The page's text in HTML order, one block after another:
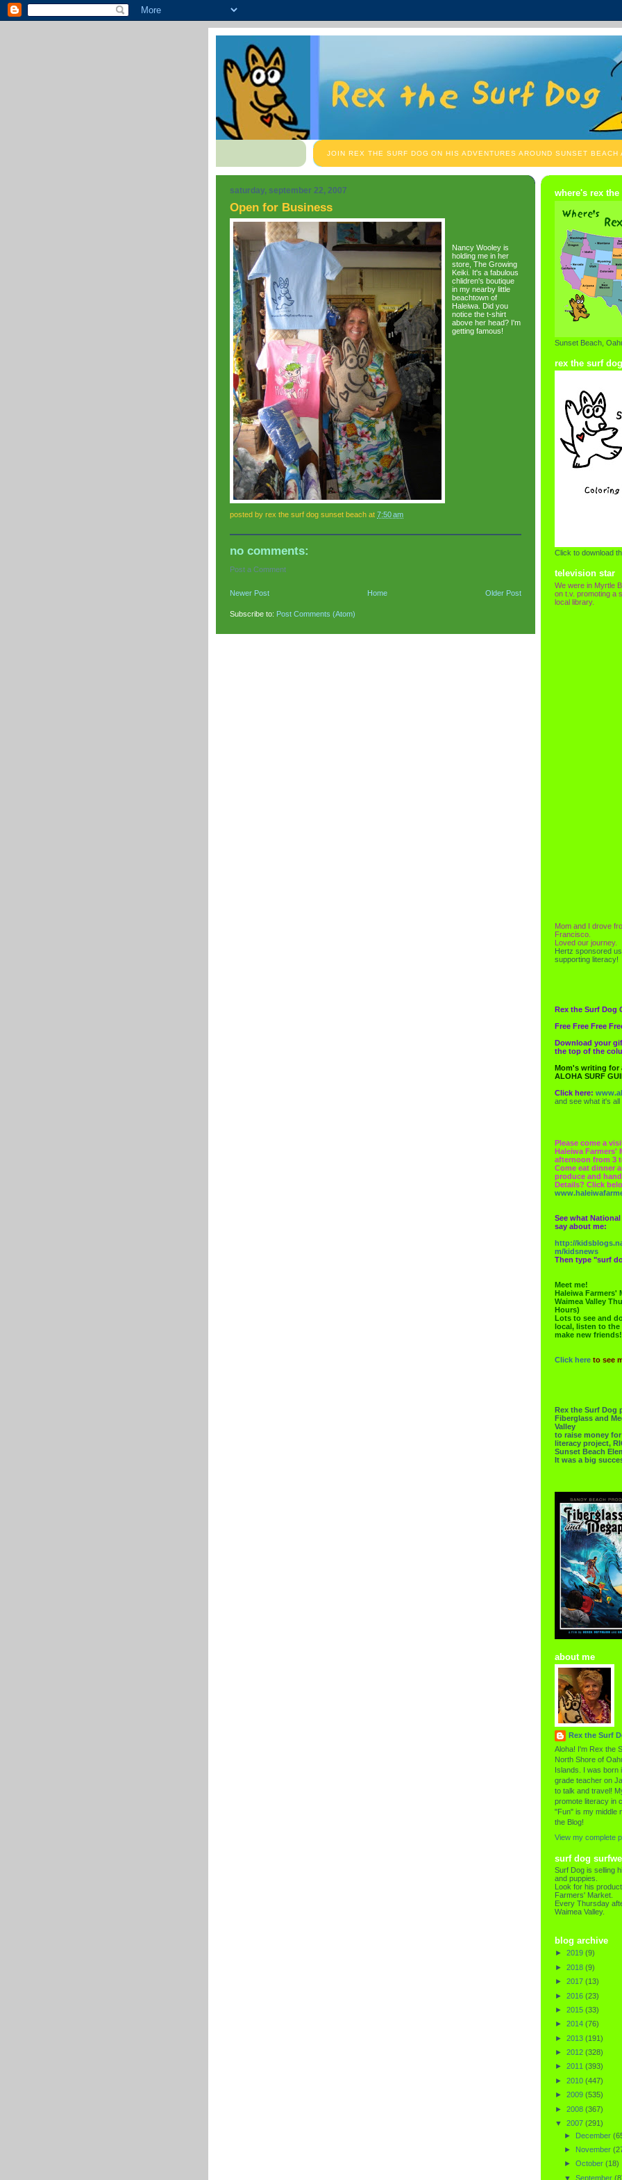
JOIN REX THE SURF DOG ON HIS ADVENTURES AROUND SUNSET BEACH
saturday, september 22, 2007
Open for Business
Nancy Wooley is
holding me in her
store, The Growing
Keiki. It's a fabulous
chlidren's boutique
in my nearby little
beachtown of
Haleiwa. Did you
notice the t-shirt
above her head? I'm
getting famous!
posted by rex the surf dog sunset beach at 7:50 am
no comments:
Post a Comment
Newer Post Older Post
Home
Subscribe to: Post Comments (Atom)
where's rex
Sunset Beach,
rex the surf
Click to download
television star
We were in Myrtle
on t.v. promoting a
local library.
Mom and I drove
Francisco.
Loved our journey.
Hertz sponsored
supporting literacy!
Rex the Surf Dog
Free Free Free
Download your
the top of the
Mom's writing for
ALOHA SURF
Click here:
and see what it's all
Please come a
Haleiwa Farmers'
afternoon from 3
Come eat dinner
produce and
Details? Click
See what
say about me:
http://
m/kidsnews
Then type "surf
Meet me!
Haleiwa Farmers'
Waimea Valley
Hours)
Lots to see and
local, listen to the
make new friends!
Click here to see
Rex the Surf Dog
Fiberglass and
Valley
to raise money
literacy project,
Sunset Beach
It was a big
about me
Rex the Surf
Aloha! I'm Rex the
North Shore of
Islands. I was born
grade teacher on
to talk and travel!
promote literacy in
"Fun" is my middle
the Blog!
View my complete
surf dog
Surf Dog is selling
and puppies.
Look for his
Farmers' Market.
Every Thursday
Waimea Valley.
blog archive
► 2019 (9)
► 2018 (9)
► 2017 (13)
► 2016 (23)
► 2015 (33)
► 2014 (76)
► 2013 (191)
► 2012 (328)
► 2011 (393)
► 2010 (447)
► 2009 (535)
► 2008 (367)
▼ 2007 (291)
► December
► November
► October (18)
▼ September